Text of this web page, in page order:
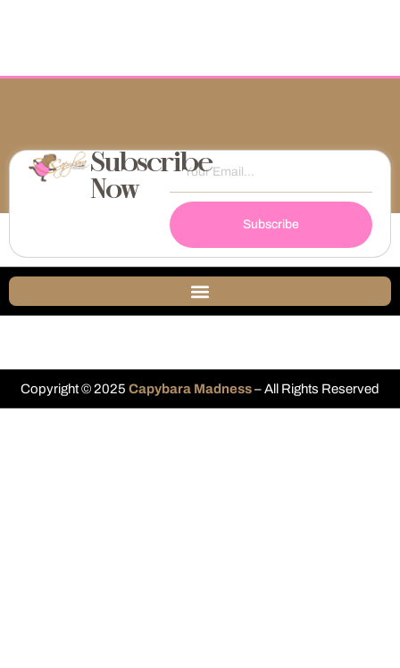
Subscribe
Now
Subscribe
Copyright © 2025 Capybara Madness– All Rights Reserved